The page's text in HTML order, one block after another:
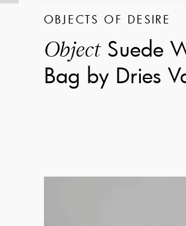
OBJECTS OF DESIRE
ObjectSuede
Bag by Dries